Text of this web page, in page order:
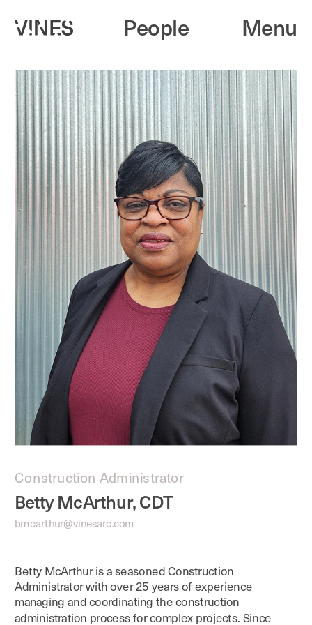
People
Construction Administrator
Betty McArthur, CDT
bmcarthur@vinesarc.com
Betty McArthur is a seasoned Construction
Administrator with over 25 years of experience
managing and coordinating the construction
administration process for complex projects. Since
Menu